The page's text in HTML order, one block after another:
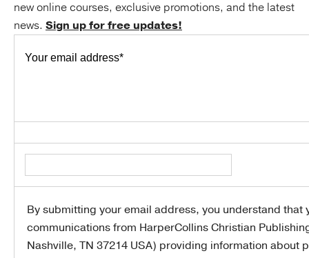
new online courses, exclusive promotions, and the latest
news. Sign up for free updates!
Your email address*
By submitting your email address, you understand that
communications from HarperCollins Christian
Nashville, TN 37214 USA) providing information about